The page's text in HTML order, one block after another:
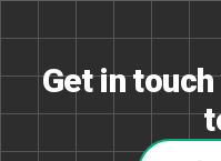
Get in